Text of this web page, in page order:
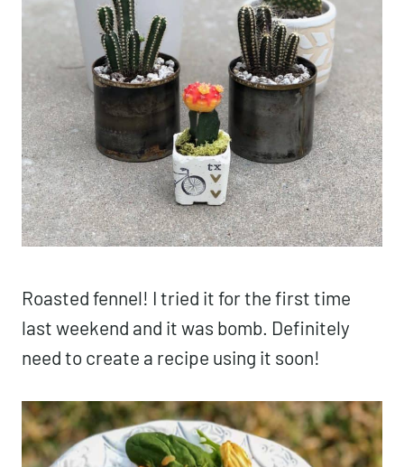
Roasted fennel! I tried it for the first time
last weekend and it was bomb. Definitely
need to create a recipe using it soon!